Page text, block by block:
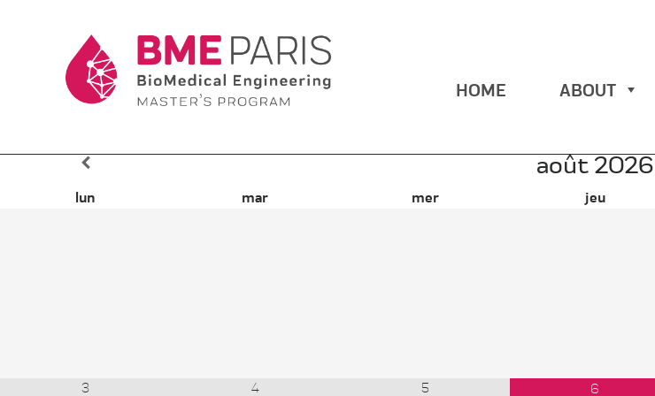
HOME ABOUT
août2026
lun mar mer jeu
3 4 5 6